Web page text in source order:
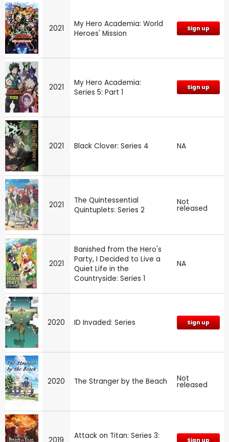
2021
My Hero Academia: World
Heroes' Mission
Sign up
2021
My Hero Academia:
Series 5: Part 1
Sign up
2021 Black Clover: Series 4 NA
2021
The Quintessential
Quintuplets: Series 2
Not
released
2021
Banished from the Hero's
Party, I Decided to Live a
Quiet Life in the
Countryside: Series 1
NA
2020 ID Invaded: Series Sign up
2020 The Stranger by the Beach Not
released
Attack on Titan: Series 3:
Sign up